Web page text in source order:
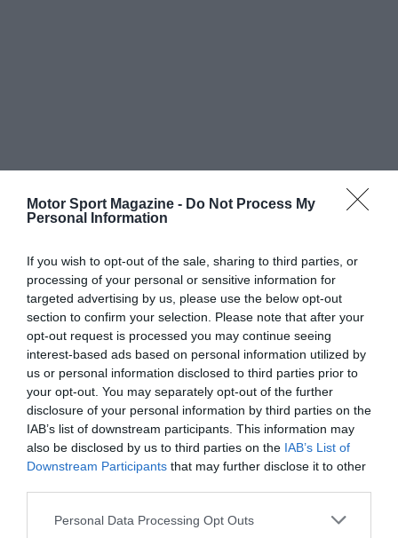
Motor Sport Magazine - Do Not Process My
Personal Information
If you wish to opt-out of the sale, sharing to third parties, or
processing of your personal or sensitive information for
targeted advertising by us, please use the below opt-out
section to confirm your selection. Please note that after your
opt-out request is processed you may continue seeing
interest-based ads based on personal information utilized by
us or personal information disclosed to third parties prior to
your opt-out. You may separately opt-out of the further
disclosure of your personal information by third parties on the
IAB’s list of downstream participants. This information may
also be disclosed by us to third parties on the IAB’s List of
Downstream Participants that may further disclose it to other
Personal Data Processing Opt Outs